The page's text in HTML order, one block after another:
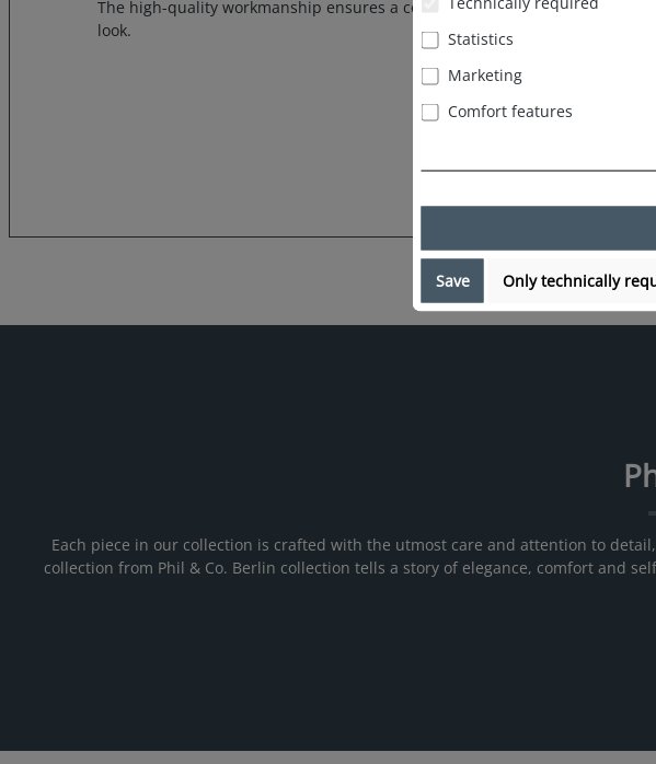
The high-quality workmanship ensures a comfortable fit and a trendy
look.
Each piece in our collection is crafted with the utmost care and attention to
collection from Phil & Co. Berlin collection tells a story of elegance, comfort and
Statistics
Marketing
Comfort features
Save Only technically